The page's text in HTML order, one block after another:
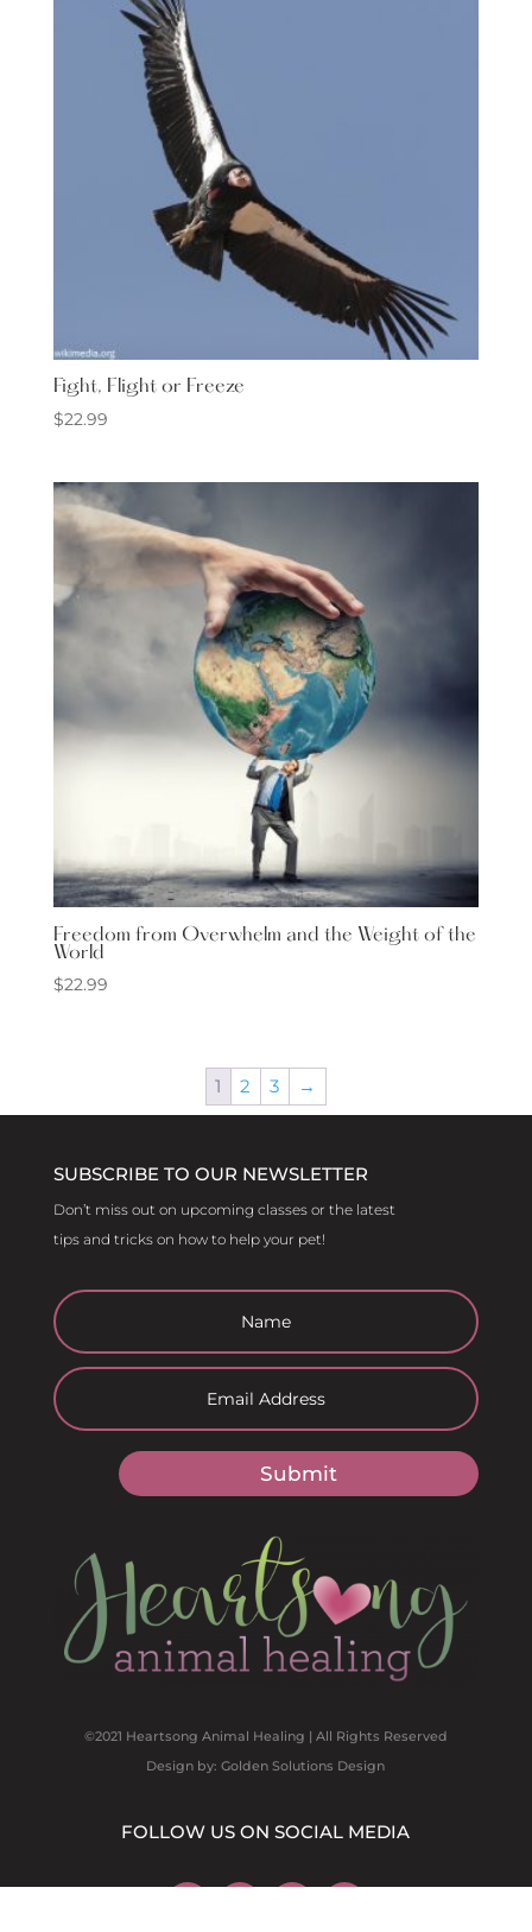
Fight, Flight or Freeze
$22.99
Freedom from Overwhelm and the Weight of the
World
$22.99
1 2 3 →
SUBSCRIBE TO OUR NEWSLETTER
Don’t miss out on upcoming classes or the latest
tips and tricks on how to help your pet!
Submit
©2021 Heartsong Animal Healing | All Rights Reserved
Design by: Golden Solutions Design
FOLLOW US ON SOCIAL MEDIA